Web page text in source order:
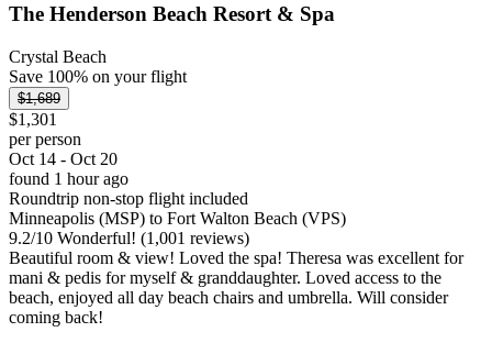
The Henderson Beach Resort & Spa
Crystal Beach
Save 100% on your flight
$1,689
$1,301
per person
Oct 14 - Oct 20
found 1 hour ago
Roundtrip non-stop flight included
Minneapolis (MSP) to Fort Walton Beach (VPS)
9.2/10 Wonderful! (1,001 reviews)
Beautiful room & view! Loved the spa! Theresa was excellent for
mani & pedis for myself & granddaughter. Loved access to the
beach, enjoyed all day beach chairs and umbrella. Will consider
coming back!